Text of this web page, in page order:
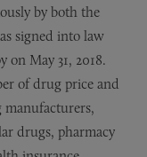
by both the
signed into law
May 31, 2018.
of drug price and
drugs, pharmacy